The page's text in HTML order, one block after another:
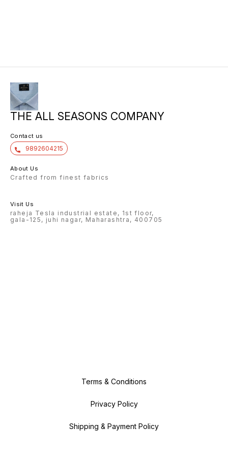
THE ALL SEASONS COMPANY
Contact us
9892604215
About Us
Crafted from finest fabrics
Visit Us
raheja Tesla industrial estate, 1st floor,
gala-125, juhi nagar, Maharashtra, 400705
Terms & Conditions
Privacy Policy
Shipping & Payment Policy